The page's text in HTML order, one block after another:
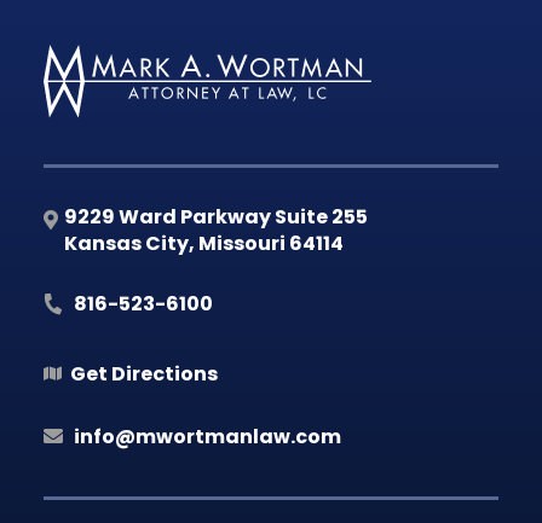
9229 Ward Parkway Suite 255
Kansas City, Missouri 64114
816-523-6100
Get Directions
info@mwortmanlaw.com